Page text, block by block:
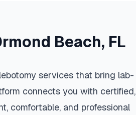
Beach, FL
services that bring lab-
connects you with certified,
comfortable, and professional